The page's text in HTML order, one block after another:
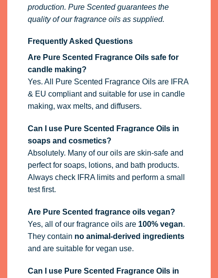
production. Pure Scented guarantees the
quality of our fragrance oils as supplied.
Frequently Asked Questions
Are Pure Scented Fragrance Oils safe for
candle making?
Yes. All Pure Scented Fragrance Oils are IFRA
& EU compliant and suitable for use in candle
making, wax melts, and diffusers.
Can I use Pure Scented Fragrance Oils in
soaps and cosmetics?
Absolutely. Many of our oils are skin-safe and
perfect for soaps, lotions, and bath products.
Always check IFRA limits and perform a small
test first.
Are Pure Scented fragrance oils vegan?
Yes, all of our fragrance oils are 100% vegan.
They contain no animal-derived ingredients
and are suitable for vegan use.
Can I use Pure Scented Fragrance Oils in